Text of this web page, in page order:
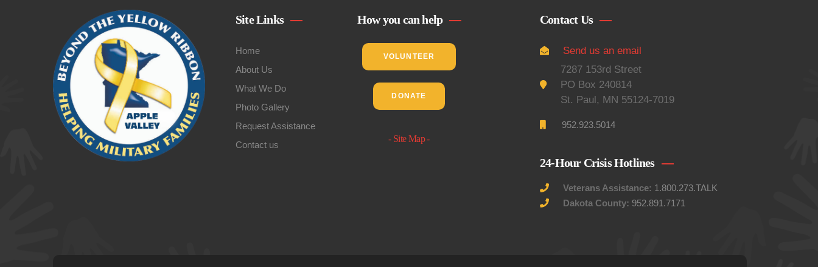
Site Links
Home
About Us
What We Do
Photo Gallery
Request Assistance
Contact us
How you can help
VOLUNTEER
DONATE
- Site Map -
Contact Us
Send us an email
7287 153rd Street
PO Box 240814
St. Paul, MN 55124-7019
952.923.5014
24-Hour Crisis Hotlines
Veterans Assistance: 1.800.273.TALK
Dakota County: 952.891.7171